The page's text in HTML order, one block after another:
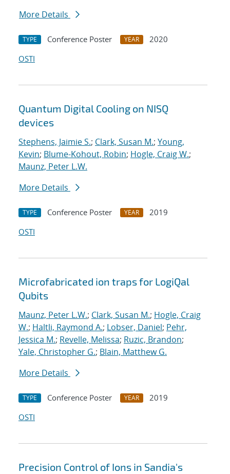
More Details
TYPE Conference Poster YEAR
2020
OSTI
Quantum Digital Cooling on NISQ
devices
Stephens, Jaimie S.; Clark, Susan M.; Young,
Kevin; Blume-Kohout, Robin; Hogle, Craig W.;
Maunz, Peter L.W.
More Details
TYPE Conference Poster YEAR
2019
OSTI
Microfabricated ion traps for LogiQal
Qubits
Maunz, Peter L.W.; Clark, Susan M.; Hogle, Craig
W.; Haltli, Raymond A.; Lobser, Daniel; Pehr,
Jessica M.; Revelle, Melissa; Ruzic, Brandon;
Yale, Christopher G.; Blain, Matthew G.
More Details
TYPE Conference Poster YEAR
2019
OSTI
Precision Control of Ions in Sandia's